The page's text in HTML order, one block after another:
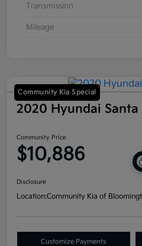
Transmission
Mileage
Community Kia Special
2020 Hyundai Santa
Community Price
$10,886
Disclosure
Location:Community Kia of
Customize Payments